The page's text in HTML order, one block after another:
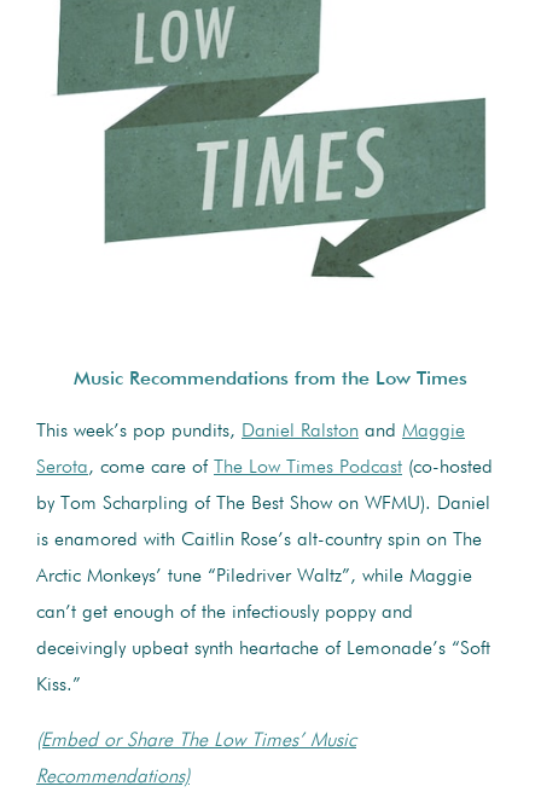
Music Recommendations from the Low Times
This week’s pop pundits, Daniel Ralston and Maggie
Serota, come care of The Low Times Podcast (co-hosted
by Tom Scharpling of The Best Show on WFMU). Daniel
is enamored with Caitlin Rose’s alt-country spin on The
Arctic Monkeys’ tune “Piledriver Waltz”, while Maggie
can’t get enough of the infectiously poppy and
deceivingly upbeat synth heartache of Lemonade’s “Soft
Kiss.”
(Embed or Share The Low Times’ Music
Recommendations)